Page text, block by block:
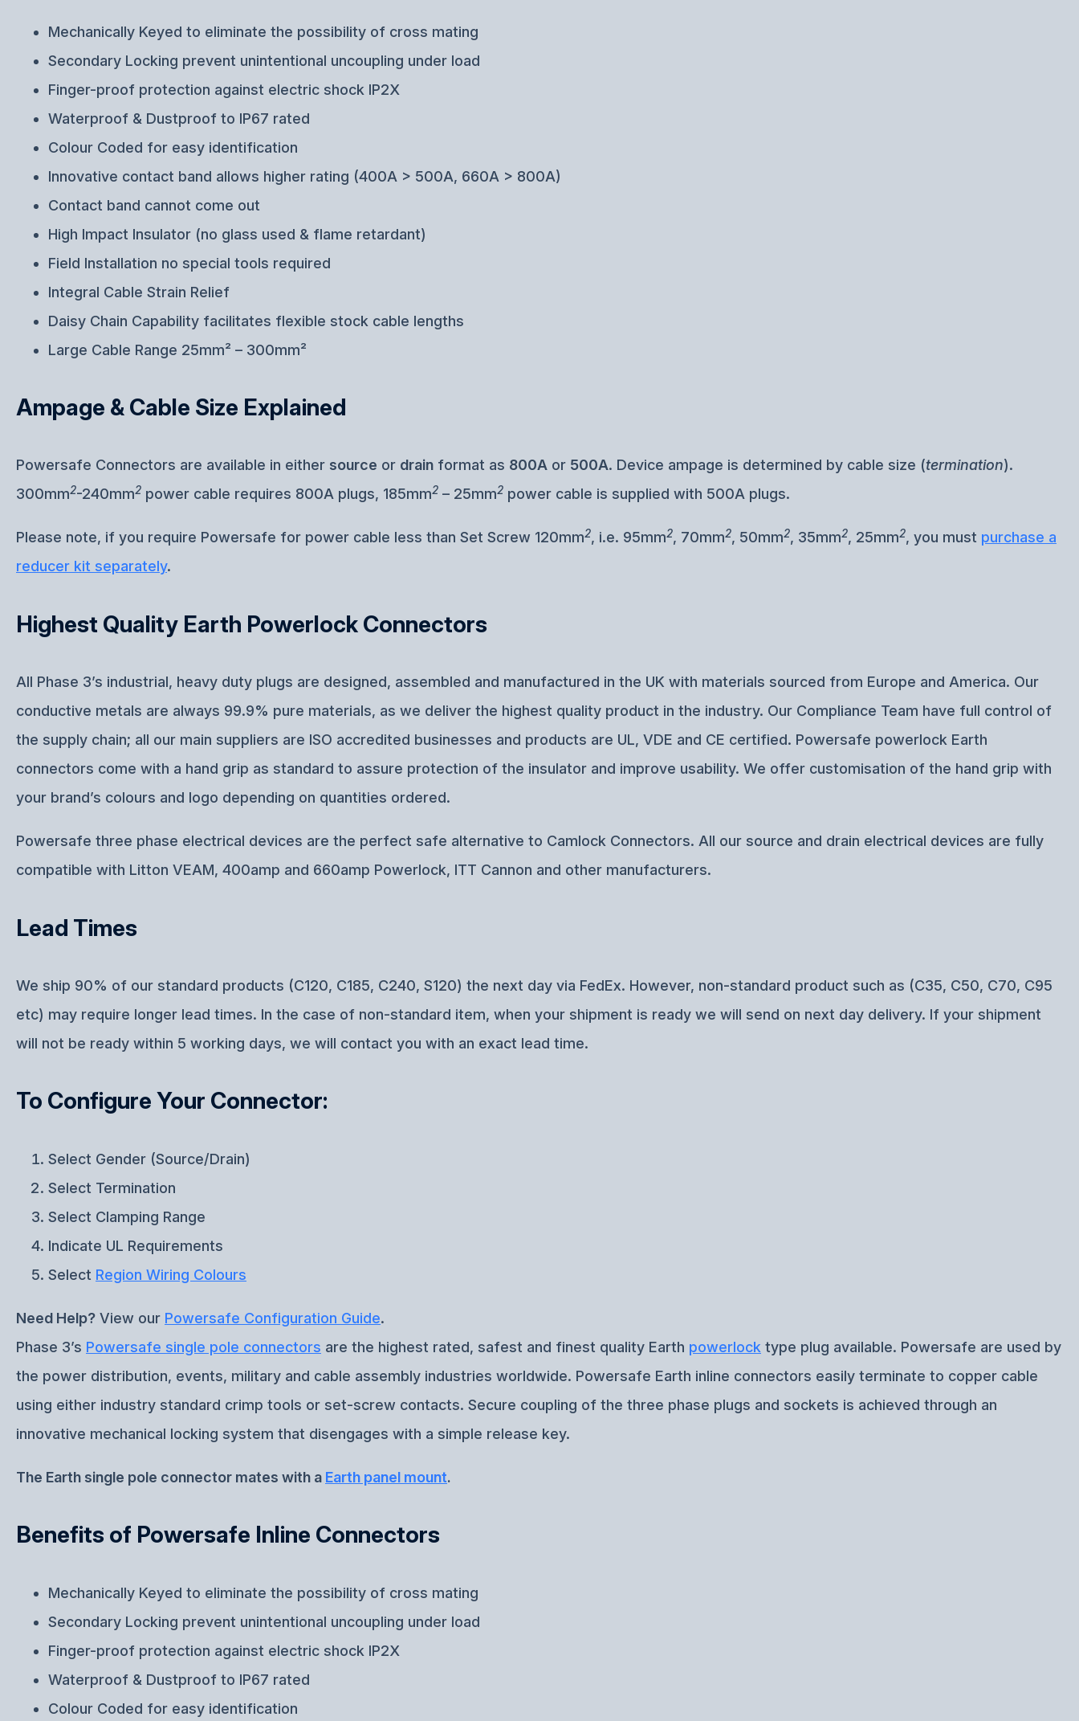
Mechanically Keyed to eliminate the possibility of cross mating
Secondary Locking prevent unintentional uncoupling under load
Finger-proof protection against electric shock IP2X
Waterproof & Dustproof to IP67 rated
Colour Coded for easy identification
Innovative contact band allows higher rating (400A > 500A, 660A > 800A)
Contact band cannot come out
High Impact Insulator (no glass used & flame retardant)
Field Installation no special tools required
Integral Cable Strain Relief
Daisy Chain Capability facilitates flexible stock cable lengths
Large Cable Range 25mm² – 300mm²
Ampage & Cable Size Explained
Powersafe Connectors are available in either source or drain format as 800A or 500A. Device ampage is determined by cable size (termination).
300mm2-240mm2 power cable requires 800A plugs, 185mm2 – 25mm2 power cable is supplied with 500A plugs.
Please note, if you require Powersafe for power cable less than Set Screw 120mm2, i.e. 95mm2, 70mm2, 50mm2, 35mm2, 25mm2, you must purchase a
reducer kit separately.
Highest Quality Earth Powerlock Connectors
All Phase 3’s industrial, heavy duty plugs are designed, assembled and manufactured in the UK with materials sourced from Europe and America. Our
conductive metals are always 99.9% pure materials, as we deliver the highest quality product in the industry. Our Compliance Team have full control of
the supply chain; all our main suppliers are ISO accredited businesses and products are UL, VDE and CE certified. Powersafe powerlock Earth
connectors come with a hand grip as standard to assure protection of the insulator and improve usability. We offer customisation of the hand grip with
your brand’s colours and logo depending on quantities ordered.
Powersafe three phase electrical devices are the perfect safe alternative to Camlock Connectors. All our source and drain electrical devices are fully
compatible with Litton VEAM, 400amp and 660amp Powerlock, ITT Cannon and other manufacturers.
Lead Times
We ship 90% of our standard products (C120, C185, C240, S120) the next day via FedEx. However, non-standard product such as (C35, C50, C70, C95
etc) may require longer lead times. In the case of non-standard item, when your shipment is ready we will send on next day delivery. If your shipment
will not be ready within 5 working days, we will contact you with an exact lead time.
To Configure Your Connector:
Select Gender (Source/Drain)
Select Termination
Select Clamping Range
Indicate UL Requirements
Select Region Wiring Colours
Need Help? View our Powersafe Configuration Guide.
Phase 3’s Powersafe single pole connectors are the highest rated, safest and finest quality Earth powerlock type plug available. Powersafe are used by
the power distribution, events, military and cable assembly industries worldwide. Powersafe Earth inline connectors easily terminate to copper cable
using either industry standard crimp tools or set-screw contacts. Secure coupling of the three phase plugs and sockets is achieved through an
innovative mechanical locking system that disengages with a simple release key.
The Earth single pole connector mates with a Earth panel mount.
Benefits of Powersafe Inline Connectors
Mechanically Keyed to eliminate the possibility of cross mating
Secondary Locking prevent unintentional uncoupling under load
Finger-proof protection against electric shock IP2X
Waterproof & Dustproof to IP67 rated
Colour Coded for easy identification